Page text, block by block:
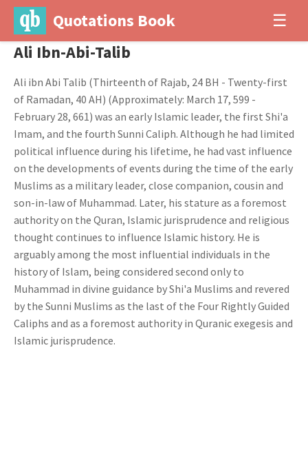
Quotations Book ☰
Ali Ibn-Abi-Talib
Ali ibn Abi Talib (Thirteenth of Rajab, 24 BH - Twenty-first
of Ramadan, 40 AH) (Approximately: March 17, 599 -
February 28, 661) was an early Islamic leader, the first Shi'a
Imam, and the fourth Sunni Caliph. Although he had limited
political influence during his lifetime, he had vast influence
on the developments of events during the time of the early
Muslims as a military leader, close companion, cousin and
son-in-law of Muhammad. Later, his stature as a foremost
authority on the Quran, Islamic jurisprudence and religious
thought continues to influence Islamic history. He is
arguably among the most influential individuals in the
history of Islam, being considered second only to
Muhammad in divine guidance by Shi'a Muslims and revered
by the Sunni Muslims as the last of the Four Rightly Guided
Caliphs and as a foremost authority in Quranic exegesis and
Islamic jurisprudence.